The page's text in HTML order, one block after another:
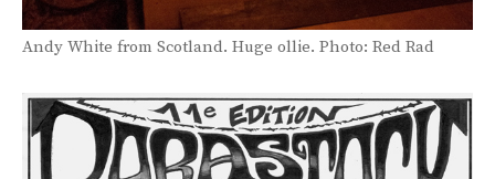
Andy White from Scotland. Huge ollie. Photo: Red Rad